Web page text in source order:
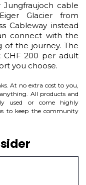
cable
Glacier from
Cableway instead
connect with the
of the journey. The
200 per adult
you choose.
At no extra cost to you,
All products and
used or come highly
to keep the community